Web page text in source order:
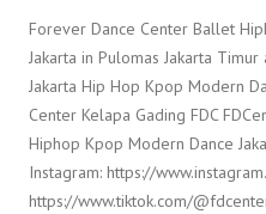
Forever Dance Center Ballet
Jakarta in Pulomas Jakarta
Jakarta Hip Hop Kpop Modern
Center Kelapa Gading FDC
Hiphop Kpop Modern Dance
Instagram: https://
https://www.tiktok.com/